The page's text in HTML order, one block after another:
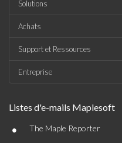
Solutions
Achats
Support et Ressources
Entreprise
Listes d'e-mails Maplesoft
• The Maple Reporter